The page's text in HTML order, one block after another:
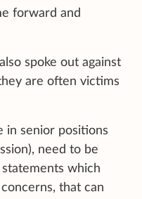
forward and
spoke out against
are often victims
in senior positions
need to be
which
that can